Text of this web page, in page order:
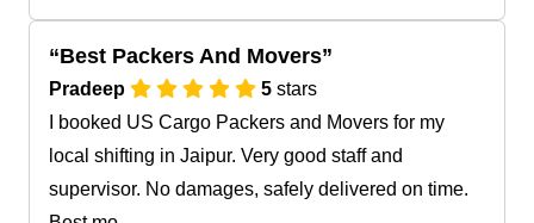
Best Packers And Movers
Pradeep 5 stars
I booked US Cargo Packers and Movers for my
local shifting in Jaipur. Very good staff and
supervisor. No damages, safely delivered on time.